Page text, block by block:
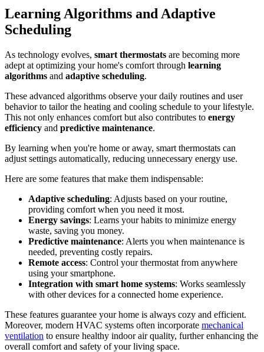
Learning Algorithms and Adaptive
Scheduling
As technology evolves, smart thermostats are becoming more
adept at optimizing your home's comfort through learning
algorithms and adaptive scheduling.
These advanced algorithms observe your daily routines and user
behavior to tailor the heating and cooling schedule to your lifestyle.
This not only enhances comfort but also contributes to energy
efficiency and predictive maintenance.
By learning when you're home or away, smart thermostats can
adjust settings automatically, reducing unnecessary energy use.
Here are some features that make them indispensable:
Adaptive scheduling: Adjusts based on your routine,
providing comfort when you need it most.
Energy savings: Learns your habits to minimize energy
waste, saving you money.
Predictive maintenance: Alerts you when maintenance is
needed, preventing costly repairs.
Remote access: Control your thermostat from anywhere
using your smartphone.
Integration with smart home systems: Works seamlessly
with other devices for a connected home experience.
These features guarantee your home is always cozy and efficient.
Moreover, modern HVAC systems often incorporate mechanical
ventilation to ensure healthy indoor air quality, further enhancing the
overall comfort and safety of your living space.